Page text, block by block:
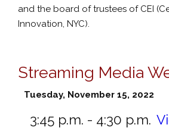
and the board of trustees of CEI
Innovation, NYC).
Streaming Media
Tuesday, November 15, 2022
3:45 p.m. - 4:30 p.m.